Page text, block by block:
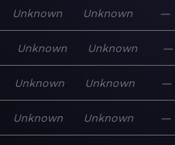
Unknown Unknown —
Unknown Unknown —
Unknown Unknown —
Unknown Unknown —